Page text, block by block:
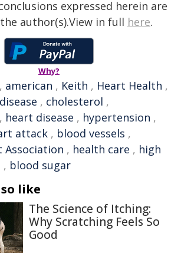
expressed herein are
author(s).View in full here.
Why?
, american , Keith , Heart Health ,
, cholesterol ,
, heart disease , hypertension ,
attack , blood vessels ,
Association , health care , high
, blood sugar
like
The Science of Itching:
Why Scratching Feels So
Good